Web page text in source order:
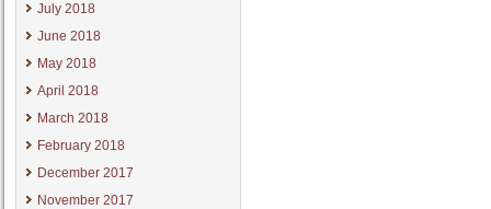
July 2018
June 2018
May 2018
April 2018
March 2018
February 2018
December 2017
November 2017